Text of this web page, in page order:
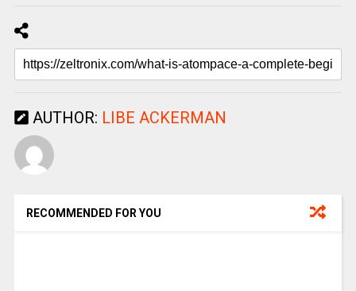
AUTHOR: LIBE ACKERMAN
RECOMMENDED FOR YOU